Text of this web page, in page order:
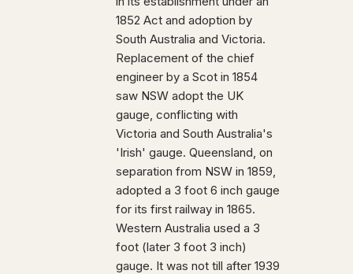
1852 Act and adoption by
South Australia and Victoria.
Replacement of the chief
engineer by a Scot in 1854
saw NSW adopt the UK
gauge, conflicting with
Victoria and South Australia's
'Irish' gauge. Queensland, on
separation from NSW in 1859,
adopted a 3 foot 6 inch gauge
for its first railway in 1865.
Western Australia used a 3
foot (later 3 foot 3 inch)
gauge. It was not till after 1939